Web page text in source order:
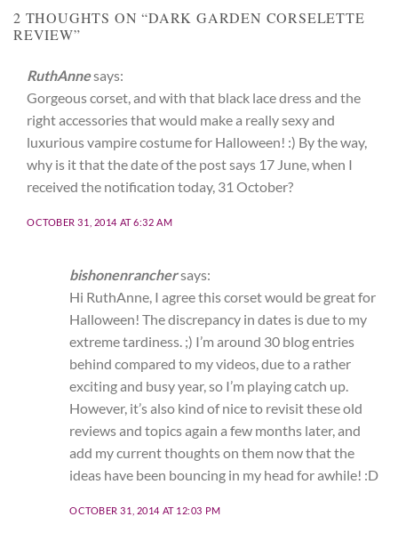
2 THOUGHTS ON “DARK GARDEN CORSELETTE
REVIEW”
RuthAnnesays:
Gorgeous corset, and with that black lace dress and the
right accessories that would make a really sexy and
luxurious vampire costume for Halloween! :) By the way,
why is it that the date of the post says 17 June, when I
received the notification today, 31 October?
OCTOBER 31, 2014 AT 6:32 AM
bishonenranchersays:
Hi RuthAnne, I agree this corset would be great for
Halloween! The discrepancy in dates is due to my
extreme tardiness. ;) I’m around 30 blog entries
behind compared to my videos, due to a rather
exciting and busy year, so I’m playing catch up.
However, it’s also kind of nice to revisit these old
reviews and topics again a few months later, and
add my current thoughts on them now that the
ideas have been bouncing in my head for awhile! :D
OCTOBER 31, 2014 AT 12:03 PM